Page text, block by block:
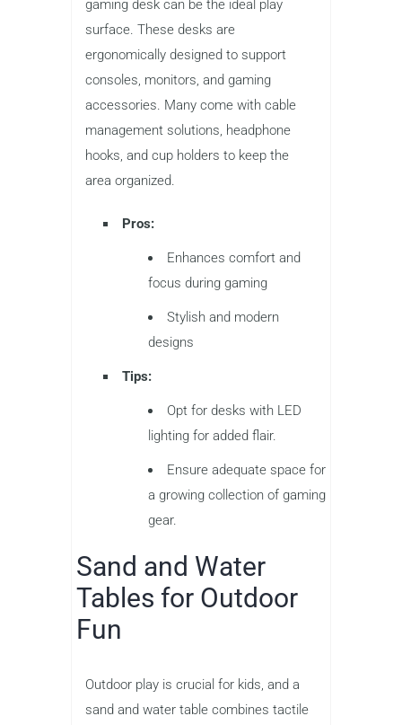
gaming desk can be the ideal play
surface. These desks are
ergonomically designed to support
consoles, monitors, and gaming
accessories. Many come with cable
management solutions, headphone
hooks, and cup holders to keep the
area organized.
Pros:
Enhances comfort and
focus during gaming
Stylish and modern
designs
Tips:
Opt for desks with LED
lighting for added flair.
Ensure adequate space for
a growing collection of gaming
gear.
Sand and Water
Tables for Outdoor
Fun
Outdoor play is crucial for kids, and a
sand and water table combines tactile